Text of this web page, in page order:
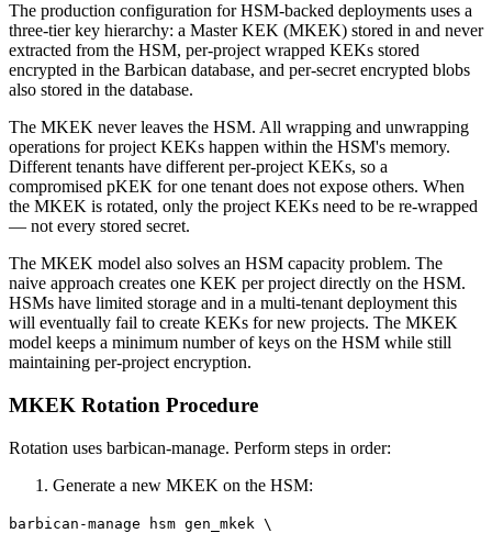
The production configuration for HSM-backed deployments uses a
three-tier key hierarchy: a Master KEK (MKEK) stored in and never
extracted from the HSM, per-project wrapped KEKs stored
encrypted in the Barbican database, and per-secret encrypted blobs
also stored in the database.
The MKEK never leaves the HSM. All wrapping and unwrapping
operations for project KEKs happen within the HSM's memory.
Different tenants have different per-project KEKs, so a
compromised pKEK for one tenant does not expose others. When
the MKEK is rotated, only the project KEKs need to be re-wrapped
— not every stored secret.
The MKEK model also solves an HSM capacity problem. The
naive approach creates one KEK per project directly on the HSM.
HSMs have limited storage and in a multi-tenant deployment this
will eventually fail to create KEKs for new projects. The MKEK
model keeps a minimum number of keys on the HSM while still
maintaining per-project encryption.
MKEK Rotation Procedure
Rotation uses barbican-manage. Perform steps in order:
Generate a new MKEK on the HSM:
barbican-manage hsm gen_mkek \